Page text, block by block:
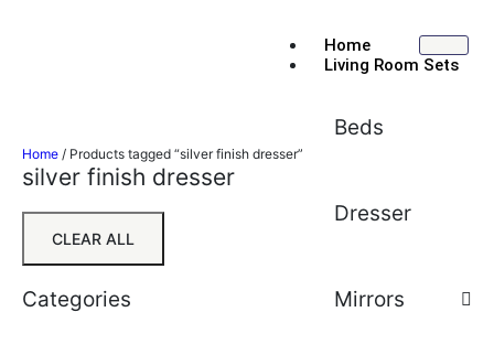
Home
Living Room Sets
Beds
Dresser
Mirrors
Home / Products tagged “silver finish dresser”
silver finish dresser
CLEAR ALL
Categories